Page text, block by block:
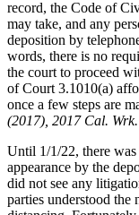
record, the Code of
may take, and any
deposition by
words, there is no
the court to proceed
of Court 3.1010(a)
once a few steps are
(2017), 2017 Cal.
Until 1/1/22, there
appearance by the
did not see any
parties understood the